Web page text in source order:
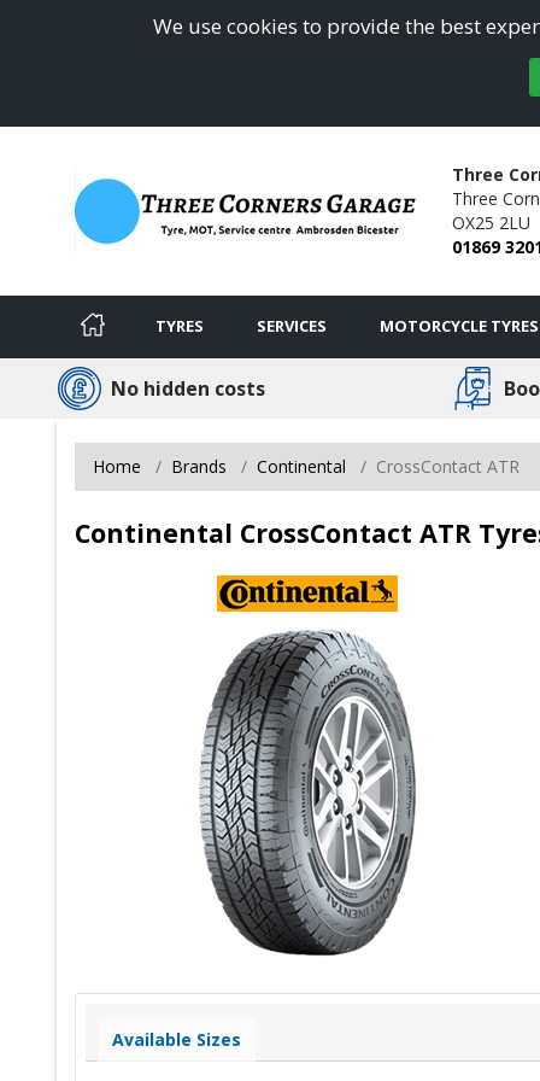
We use cookies to provide the best
Three
Three
OX25 2LU
01869
TYRES SERVICES MOTORCYCLE TYRES
No hidden costs
Home Brands Continental CrossContact ATR
Continental CrossContact ATR
Available Sizes